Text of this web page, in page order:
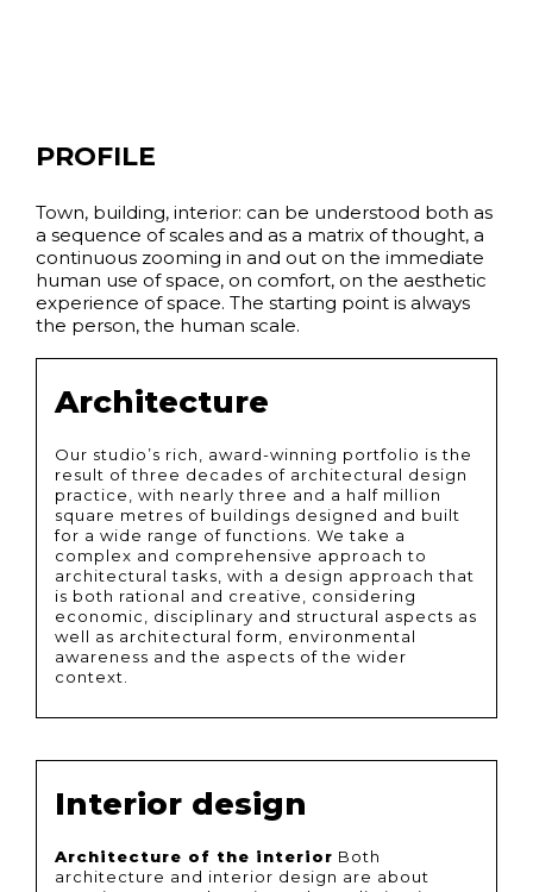
PROFILE
Town, building, interior: can be understood both as
a sequence of scales and as a matrix of thought, a
continuous zooming in and out on the immediate
human use of space, on comfort, on the aesthetic
experience of space. The starting point is always
the person, the human scale.
Architecture
Our studio’s rich, award-winning portfolio is the
result of three decades of architectural design
practice, with nearly three and a half million
square metres of buildings designed and built
for a wide range of functions. We take a
complex and comprehensive approach to
architectural tasks, with a design approach that
is both rational and creative, considering
economic, disciplinary and structural aspects as
well as architectural form, environmental
awareness and the aspects of the wider
context.
Interior design
Architecture of the interior Both
architecture and interior design are about